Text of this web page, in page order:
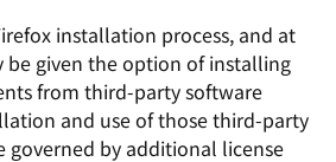
installation process, and at
be given the option of installing
from third-party software
and use of those third-party
governed by additional license